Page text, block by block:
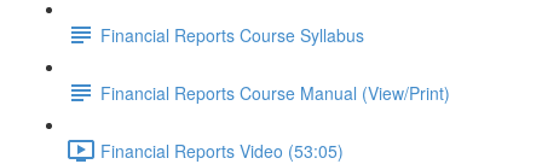
Financial Reports Course Syllabus
Financial Reports Course Manual (View/Print)
Financial Reports Video (53:05)